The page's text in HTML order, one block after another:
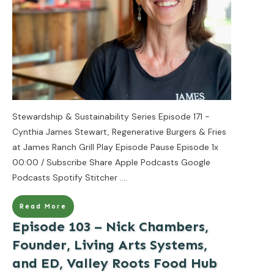
Stewardship & Sustainability Series Episode 171 -
Cynthia James Stewart, Regenerative Burgers & Fries
at James Ranch Grill Play Episode Pause Episode 1x
00:00 / Subscribe Share Apple Podcasts Google
Podcasts Spotify Stitcher ....
Read More
Episode 103 – Nick Chambers,
Founder, Living Arts Systems,
and ED, Valley Roots Food Hub